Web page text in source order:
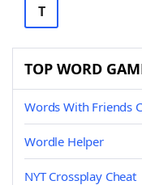
T
TOP WORD
Words With Friends
Wordle Helper
NYT Crossplay Cheat